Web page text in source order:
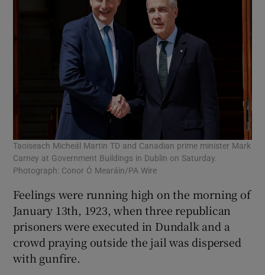
Taoiseach Micheál Martin TD and Canadian prime minister Mark
Carney at Government Buildings in Dublin on Saturday.
Photograph: Conor Ó Mearáin/PA Wire
Feelings were running high on the morning of
January 13th, 1923, when three republican
prisoners were executed in Dundalk and a
crowd praying outside the jail was dispersed
with gunfire.